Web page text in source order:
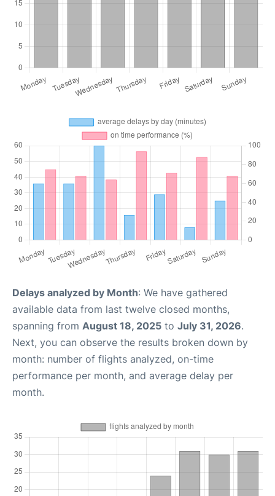
Delays analyzed by Month: We have gathered
available data from last twelve closed months,
spanning from August 18, 2025 to July 31, 2026.
Next, you can observe the results broken down by
month: number of flights analyzed, on-time
performance per month, and average delay per
month.